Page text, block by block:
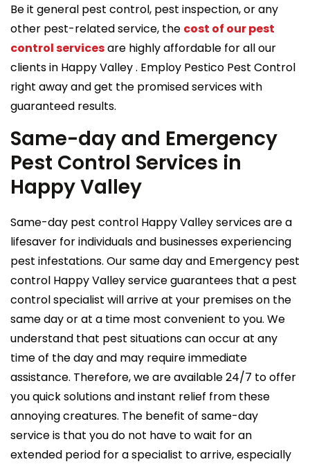
Be it general pest control, pest inspection, or any
other pest-related service, the cost of our pest
control servicesare highly affordable for all our
clients in Happy Valley . Employ Pestico Pest Control
right away and get the promised services with
guaranteed results.
Same-day and Emergency
Pest Control Services in
Happy Valley
Same-day pest control Happy Valley services are a
lifesaver for individuals and businesses experiencing
pest infestations. Our same day and Emergency pest
control Happy Valley service guarantees that a pest
control specialist will arrive at your premises on the
same day or at a time most convenient to you. We
understand that pest situations can occur at any
time of the day and may require immediate
assistance. Therefore, we are available 24/7 to offer
you quick solutions and instant relief from these
annoying creatures. The benefit of same-day
service is that you do not have to wait for an
extended period for a specialist to arrive, especially